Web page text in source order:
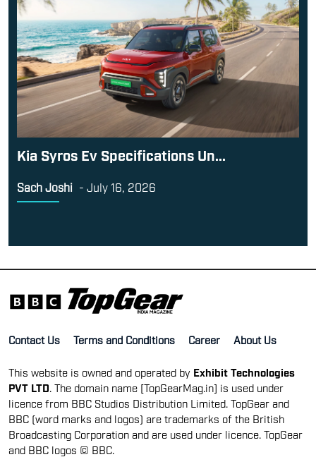
Kia Syros Ev Specifications Un...
Sach Joshi - July 16, 2026
Contact Us Terms and Conditions Career About Us
This website is owned and operated by Exhibit Technologies
PVT LTD . The domain name [TopGearMag.in] is used under
licence from BBC Studios Distribution Limited. TopGear and
BBC (word marks and logos) are trademarks of the British
Broadcasting Corporation and are used under licence. TopGear
and BBC logos © BBC.